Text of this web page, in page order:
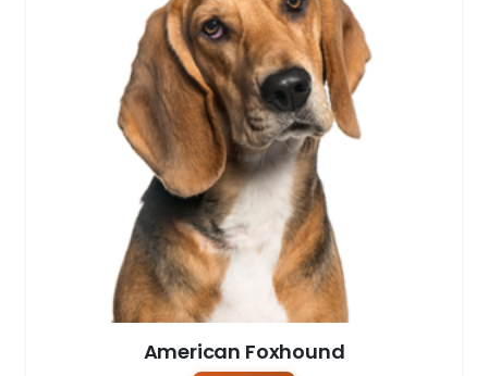
American Foxhound